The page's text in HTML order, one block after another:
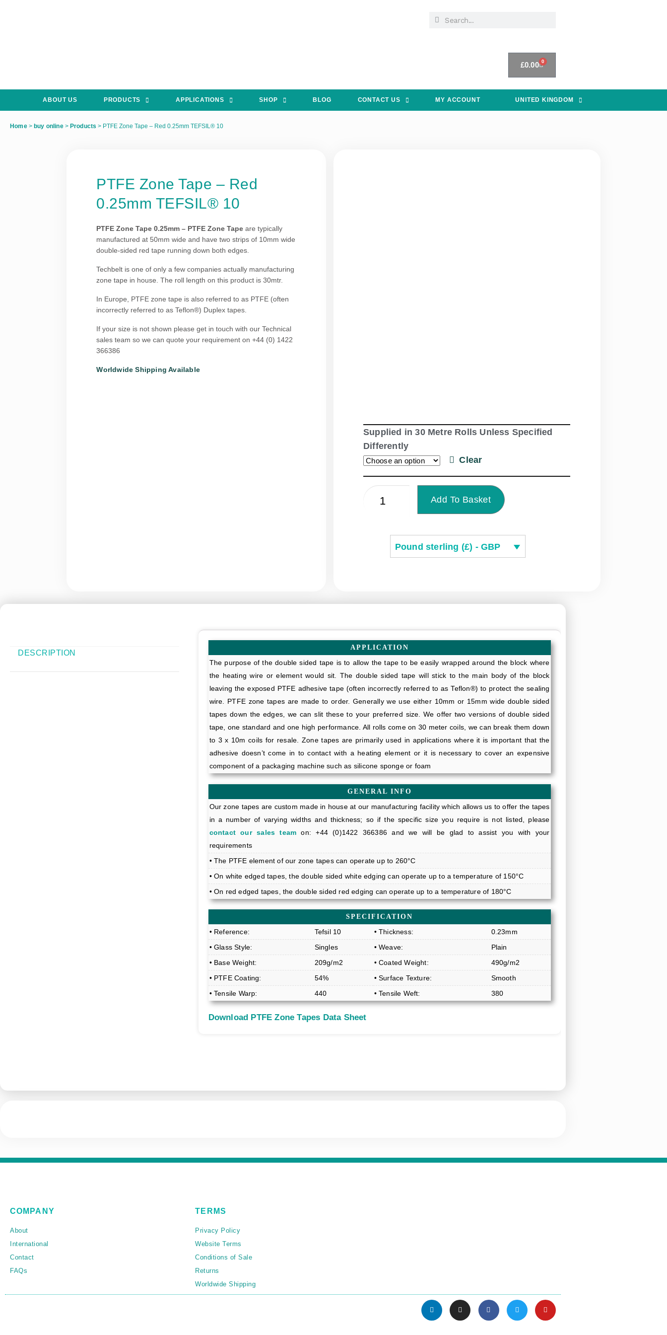
£0.00 0
ABOUT US PRODUCTS APPLICATIONS SHOP BLOG CONTACT US MY ACCOUNT UNITED KINGDOM
Home> buy online> Products > PTFE Zone Tape – Red 0.25mm TEFSIL® 10
PTFE Zone Tape – Red
0.25mm TEFSIL® 10
PTFE Zone Tape 0.25mm – PTFE Zone Tape are typically
manufactured at 50mm wide and have two strips of 10mm wide
double-sided red tape running down both edges.
Techbelt is one of only a few companies actually manufacturing
zone tape in house. The roll length on this product is 30mtr.
In Europe, PTFE zone tape is also referred to as PTFE (often
incorrectly referred to as Teflon®) Duplex tapes.
If your size is not shown please get in touch with our Technical
sales team so we can quote your requirement on +44 (0) 1422
366386
Worldwide Shipping Available
Supplied in 30 Metre Rolls Unless Specified
Differently
Clear
Add To Basket
Pound sterling (£) - GBP
DESCRIPTION
APPLICATION
The purpose of the double sided tape is to allow the tape to be easily wrapped around the block where
the heating wire or element would sit. The double sided tape will stick to the main body of the block
leaving the exposed PTFE adhesive tape (often incorrectly referred to as Teflon®) to protect the sealing
wire. PTFE zone tapes are made to order. Generally we use either 10mm or 15mm wide double sided
tapes down the edges, we can slit these to your preferred size. We offer two versions of double sided
tape, one standard and one high performance. All rolls come on 30 meter coils, we can break them down
to 3 x 10m coils for resale. Zone tapes are primarily used in applications where it is important that the
adhesive doesn’t come in to contact with a heating element or it is necessary to cover an expensive
component of a packaging machine such as silicone sponge or foam
GENERAL INFO
Our zone tapes are custom made in house at our manufacturing facility which allows us to offer the tapes
in a number of varying widths and thickness; so if the specific size you require is not listed, please
contact our sales team on: +44 (0)1422 366386 and we will be glad to assist you with your
requirements
• The PTFE element of our zone tapes can operate up to 260°C
• On white edged tapes, the double sided white edging can operate up to a temperature of 150°C
• On red edged tapes, the double sided red edging can operate up to a temperature of 180°C
SPECIFICATION
• Reference: Tefsil 10 • Thickness:
0.23mm
• Glass Style:
Singles • Weave:
Plain
• Base Weight:
209g/m2 • Coated Weight:
490g/m2
• PTFE Coating:
54% • Surface Texture:
Smooth
• Tensile Warp:
440 • Tensile Weft: 380
Download PTFE Zone Tapes Data Sheet
COMPANY
About
International
Contact
FAQs
TERMS
Privacy Policy
Website Terms
Conditions of Sale
Returns
Worldwide Shipping